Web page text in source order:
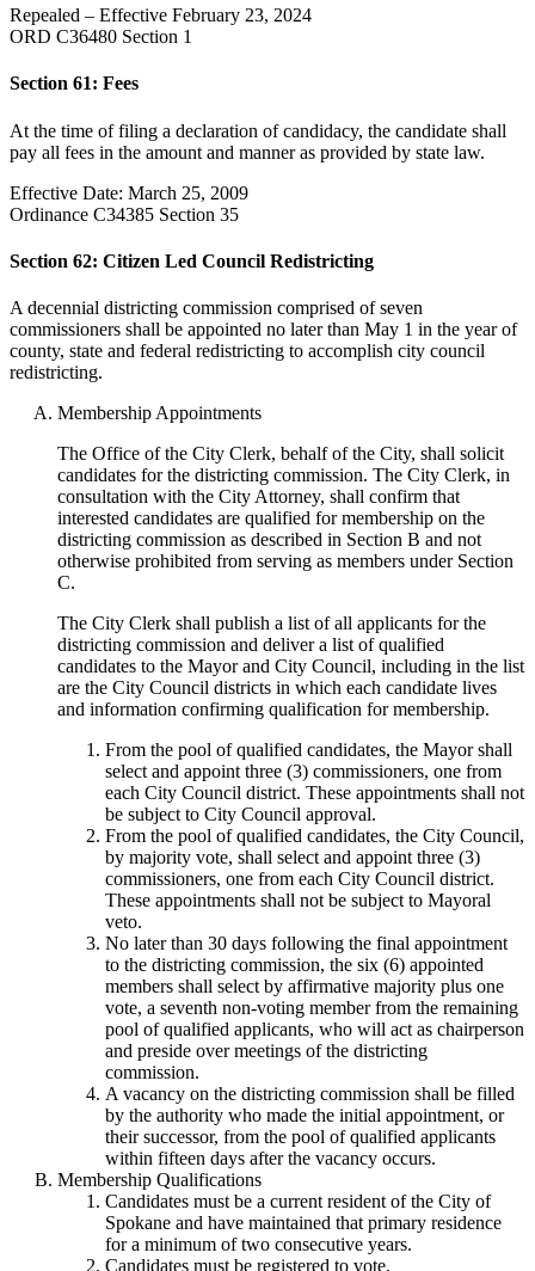
Repealed – Effective February 23, 2024
ORD C36480 Section 1
Section 61: Fees
At the time of filing a declaration of candidacy, the candidate shall
pay all fees in the amount and manner as provided by state law.
Effective Date: March 25, 2009
Ordinance C34385 Section 35
Section 62: Citizen Led Council Redistricting
A decennial districting commission comprised of seven
commissioners shall be appointed no later than May 1 in the year of
county, state and federal redistricting to accomplish city council
redistricting.
Membership Appointments
The Office of the City Clerk, behalf of the City, shall solicit
candidates for the districting commission. The City Clerk, in
consultation with the City Attorney, shall confirm that
interested candidates are qualified for membership on the
districting commission as described in Section B and not
otherwise prohibited from serving as members under Section
C.
The City Clerk shall publish a list of all applicants for the
districting commission and deliver a list of qualified
candidates to the Mayor and City Council, including in the list
are the City Council districts in which each candidate lives
and information confirming qualification for membership.
From the pool of qualified candidates, the Mayor shall
select and appoint three (3) commissioners, one from
each City Council district. These appointments shall not
be subject to City Council approval.
From the pool of qualified candidates, the City Council,
by majority vote, shall select and appoint three (3)
commissioners, one from each City Council district.
These appointments shall not be subject to Mayoral
veto.
No later than 30 days following the final appointment
to the districting commission, the six (6) appointed
members shall select by affirmative majority plus one
vote, a seventh non-voting member from the remaining
pool of qualified applicants, who will act as chairperson
and preside over meetings of the districting
commission.
A vacancy on the districting commission shall be filled
by the authority who made the initial appointment, or
their successor, from the pool of qualified applicants
within fifteen days after the vacancy occurs.
Membership Qualifications
Candidates must be a current resident of the City of
Spokane and have maintained that primary residence
for a minimum of two consecutive years.
Candidates must be registered to vote.